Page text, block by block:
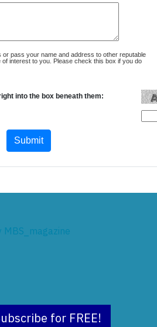
pass your name and address to other reputable
interest to you. Please check this box if you do
into the box beneath them:
MBS_magazine
for FREE!